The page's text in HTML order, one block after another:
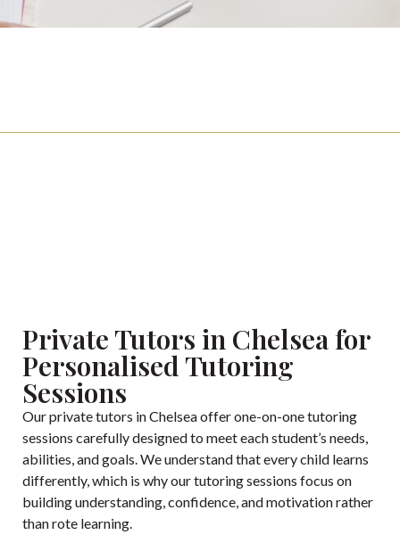
Private Tutors in Chelsea for
Personalised Tutoring
Sessions
Our private tutors in Chelsea offer one-on-one tutoring
sessions carefully designed to meet each student’s needs,
abilities, and goals. We understand that every child learns
differently, which is why our tutoring sessions focus on
building understanding, confidence, and motivation rather
than rote learning.